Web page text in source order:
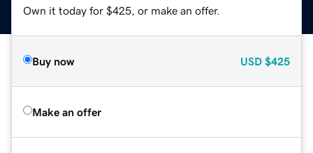
Own it today for $425, or make an offer.
Buy now USD $425
Make an offer